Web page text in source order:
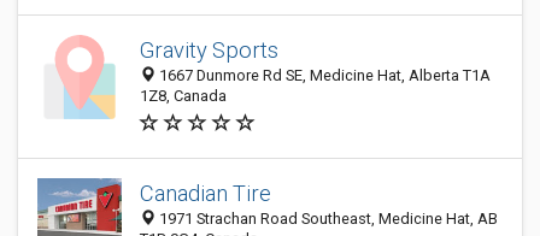
Gravity Sports
1667 Dunmore Rd SE, Medicine Hat, Alberta T1A
1Z8, Canada
Canadian Tire
1971 Strachan Road Southeast, Medicine Hat, AB